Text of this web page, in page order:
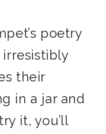
poetry
their
in a jar and
it, you’ll